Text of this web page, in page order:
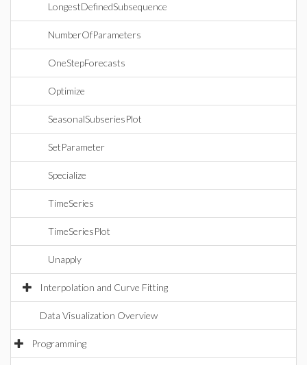
LongestDefinedSubsequence
NumberOfParameters
OneStepForecasts
Optimize
SeasonalSubseriesPlot
SetParameter
Specialize
TimeSeries
TimeSeriesPlot
Unapply
Interpolation and Curve Fitting
Data Visualization Overview
Programming